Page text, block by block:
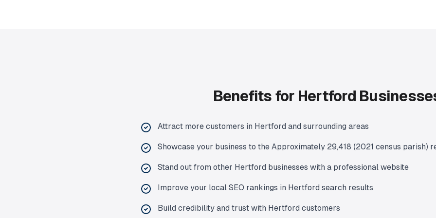
Benefits for Hertford
Attract more customers in Hertford and surrounding areas
Showcase your business to the Approximately 29,418 (2021 census parish)
Stand out from other Hertford businesses with a professional website
Improve your local SEO rankings in Hertford search results
Build credibility and trust with Hertford customers